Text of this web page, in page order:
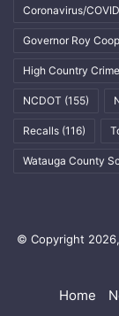
Coronavirus/
Governor Roy
High Country
NCDOT (155)
Recalls (116)
Watauga County
© Copyright 2026,
Home